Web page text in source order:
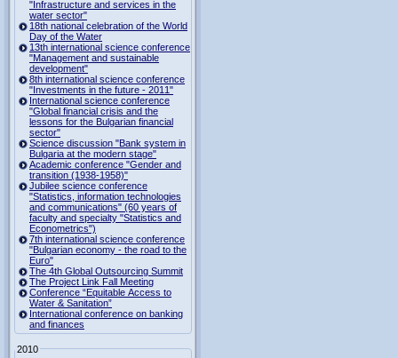
"Infrastructure and services in the
water sector"
18th national celebration of the World
Day of the Water
13th international science conference
"Management and sustainable
development"
8th international science conference
"Investments in the future - 2011"
International science conference
"Global financial crisis and the
lessons for the Bulgarian financial
sector"
Science discussion "Bank system in
Bulgaria at the modern stage"
Academic conference "Gender and
transition (1938-1958)"
Jubilee science conference
"Statistics, information technologies
and communications" (60 years of
faculty and specialty "Statistics and
Econometrics")
7th international science conference
"Bulgarian economy - the road to the
Euro"
The 4th Global Outsourcing Summit
The Project Link Fall Meeting
Conference “Equitable Access to
Water & Sanitation”
International conference on banking
and finances
2010